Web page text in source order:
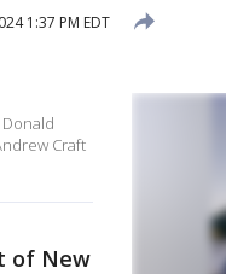
1:37 PM EDT
Craft
of New